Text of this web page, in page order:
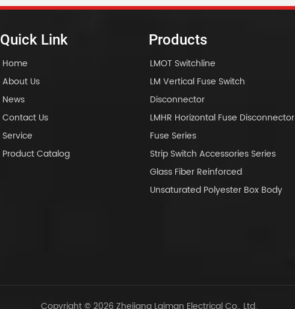
Quick Link
Home
About Us
News
Contact Us
Service
Product Catalog
Products
LMOT Switchline
LM Vertical Fuse Switch
Disconnector
LMHR Horizontal Fuse Disconnector
Fuse Series
Strip Switch Accessories Series
Glass Fiber Reinforced
Unsaturated Polyester Box Body